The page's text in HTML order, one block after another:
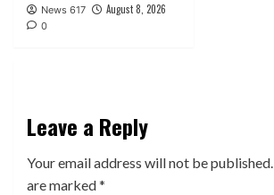
News 617 August 8, 2026
0
Leave a Reply
Your email address will not be published.
are marked*